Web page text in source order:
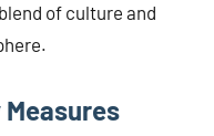
of culture and